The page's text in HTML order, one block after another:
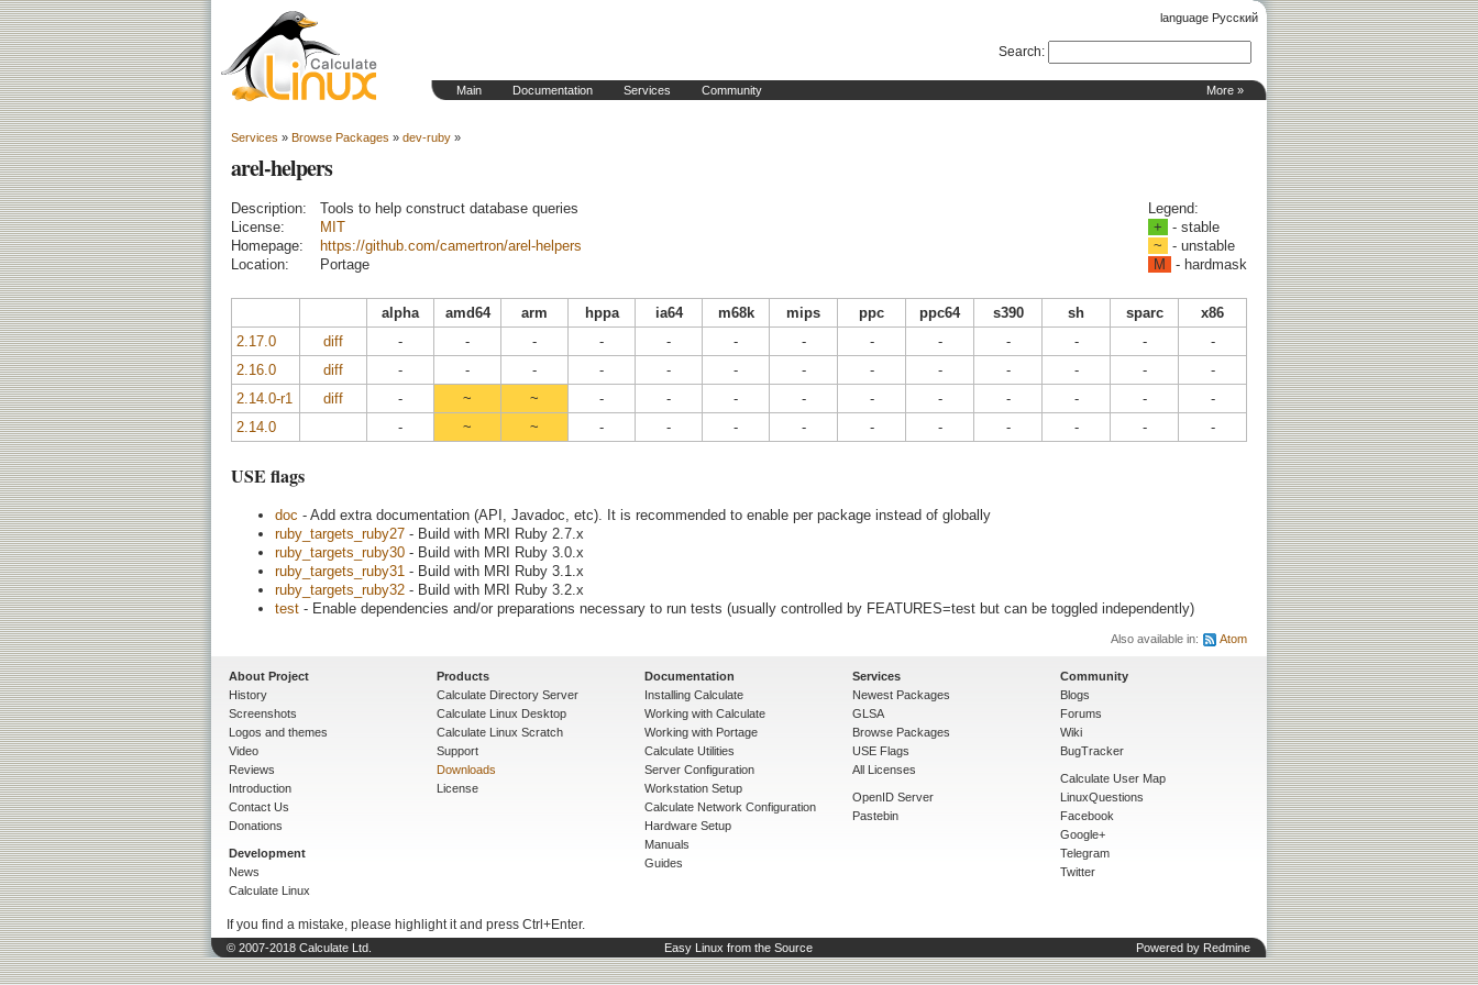
language Русский
More »
Main Documentation Services Community
Search:
Services » Browse Packages » dev-ruby »
arel-helpers
Description:
Tools to help construct database queries
License:
MIT
Homepage:
https://github.com/camertron/arel-helpers
Location:
Portage
Legend:
+
- stable
~
- unstable
M
- hardmask
alpha amd64 arm hppa ia64 m68k mips ppc ppc64 s390 sh sparc
x86
2.17.0
diff - - - - - - - - - - - -
-
2.16.0
diff - - - - - - - - - - - -
-
2.14.0-r1
diff - ~ ~ - - - - - - - - -
-
2.14.0
- ~ ~ - - - - - - - - - -
USE flags
doc - Add extra documentation (API, Javadoc, etc). It is recommended to enable per package instead of globally
ruby_targets_ruby27 - Build with MRI Ruby 2.7.x
ruby_targets_ruby30 - Build with MRI Ruby 3.0.x
ruby_targets_ruby31 - Build with MRI Ruby 3.1.x
ruby_targets_ruby32 - Build with MRI Ruby 3.2.x
test - Enable dependencies and/or preparations necessary to run tests (usually controlled by FEATURES=test but can be toggled independently)
Also available in: Atom
About Project
History
Screenshots
Logos and themes
Video
Reviews
Introduction
Contact Us
Donations
Development
News
Calculate Linux
Products
Calculate Directory Server
Calculate Linux Desktop
Calculate Linux Scratch
Support
Downloads
License
Documentation
Installing Calculate
Working with Calculate
Working with Portage
Calculate Utilities
Server Configuration
Workstation Setup
Calculate Network Configuration
Hardware Setup
Manuals
Guides
Services
Newest Packages
GLSA
Browse Packages
USE Flags
All Licenses
OpenID Server
Pastebin
Community
Blogs
Forums
Wiki
BugTracker
Calculate User Map
LinuxQuestions
Facebook
Google+
Telegram
Twitter
If you find a mistake, please highlight it and press Ctrl+Enter.
© 2007-2018 Calculate Ltd. Easy Linux from the Source Powered by Redmine